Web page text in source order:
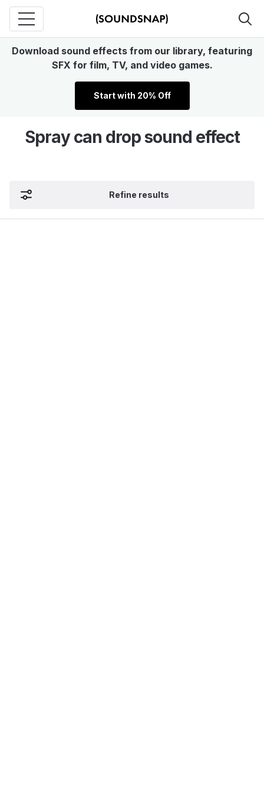
Download sound effects from our library, featuring
SFX for film, TV, and video games.
Start with 20% Off
Spray can drop sound effect
Refine results